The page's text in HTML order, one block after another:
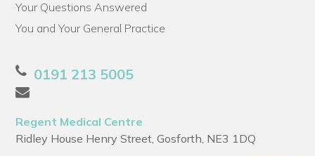
Your Questions Answered
You and Your General Practice
0191 213 5005
Regent Medical Centre
Ridley House Henry Street, Gosforth, NE3 1DQ